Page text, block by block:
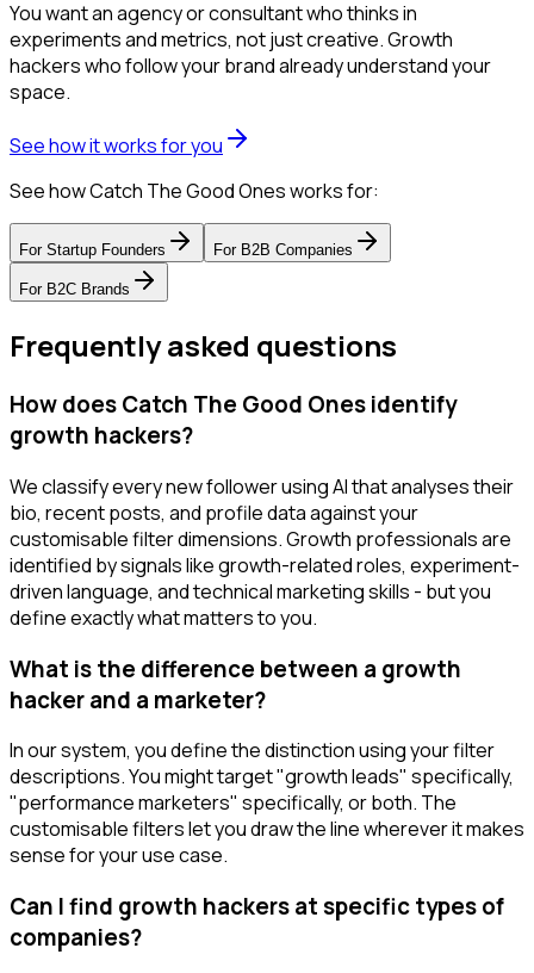
You want an agency or consultant who thinks in
experiments and metrics, not just creative. Growth
hackers who follow your brand already understand your
space.
See how it works for you
See how Catch The Good Ones works for:
For Startup Founders For B2B Companies
For B2C Brands
Frequently asked questions
How does Catch The Good Ones identify
growth hackers?
We classify every new follower using AI that analyses their
bio, recent posts, and profile data against your
customisable filter dimensions. Growth professionals are
identified by signals like growth-related roles, experiment-
driven language, and technical marketing skills - but you
define exactly what matters to you.
What is the difference between a growth
hacker and a marketer?
In our system, you define the distinction using your filter
descriptions. You might target "growth leads" specifically,
"performance marketers" specifically, or both. The
customisable filters let you draw the line wherever it makes
sense for your use case.
Can I find growth hackers at specific types of
companies?